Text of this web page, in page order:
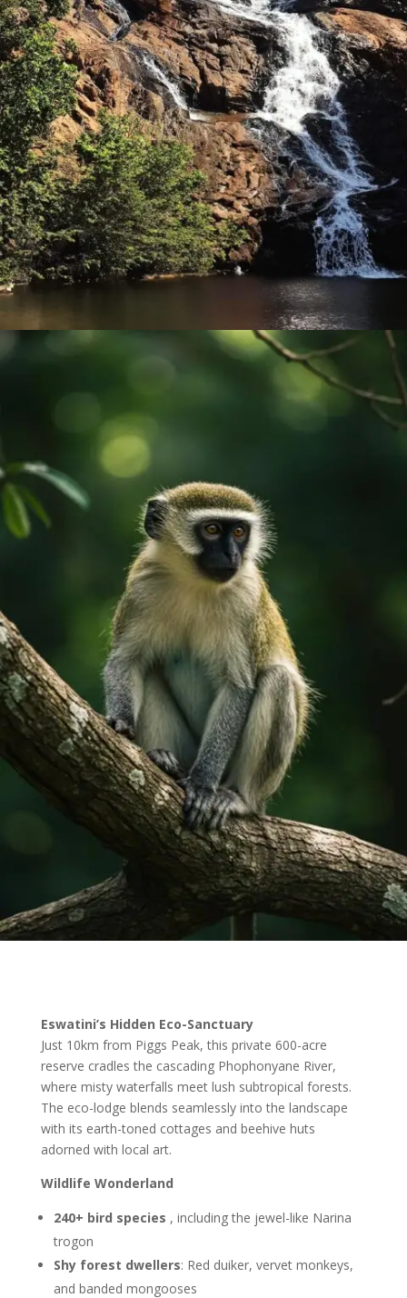
Eswatini’s Hidden Eco-Sanctuary
Just 10km from Piggs Peak, this private 600-acre
reserve cradles the cascading Phophonyane River,
where misty waterfalls meet lush subtropical forests.
The eco-lodge blends seamlessly into the landscape
with its earth-toned cottages and beehive huts
adorned with local art.
Wildlife Wonderland
240+ bird species , including the jewel-like Narina
trogon
Shy forest dwellers: Red duiker, vervet monkeys,
and banded mongooses